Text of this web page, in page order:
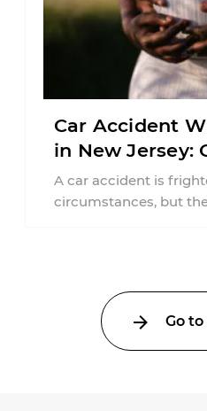
Car Accident
in New Jersey:
an Injury
A car accident is
circumstances, but
Go